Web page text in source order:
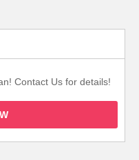
Contact Us for details!